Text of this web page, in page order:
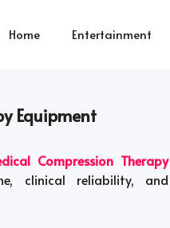
Home Entertainment
Equipment
Compression Therapy
clinical reliability, and